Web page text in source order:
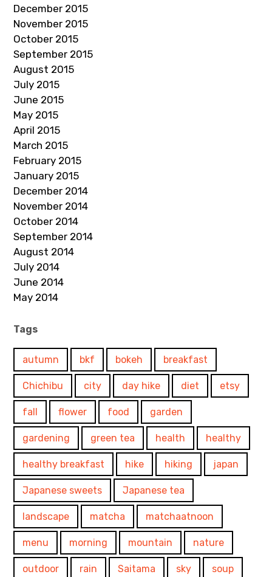
December 2015
November 2015
October 2015
September 2015
August 2015
July 2015
June 2015
May 2015
April 2015
March 2015
February 2015
January 2015
December 2014
November 2014
October 2014
September 2014
August 2014
July 2014
June 2014
May 2014
Tags
autumn bkf bokeh breakfast
Chichibu city day hike diet etsy
fall flower food garden
gardening green tea health healthy
healthy breakfast hike hiking japan
Japanese sweets Japanese tea
landscape matcha matchaatnoon
menu morning mountain nature
outdoor rain Saitama sky soup